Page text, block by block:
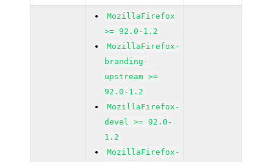
MozillaFirefox
>= 92.0-1.2
MozillaFirefox-
branding-
upstream >=
92.0-1.2
MozillaFirefox-
devel >= 92.0-
1.2
MozillaFirefox-